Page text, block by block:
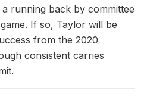
running back by committee
If so, Taylor will be
from the 2020
consistent carries